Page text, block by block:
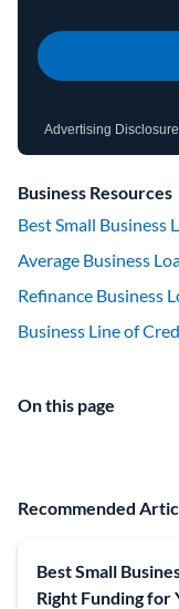
Advertising
Business Resources
Best Small Business
Average Business
Refinance Business
Business Line of
On this page
Recommended
Best Small
Right Funding for